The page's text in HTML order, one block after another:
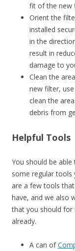
fit of the new
Orient the
installed
in the
result in
damage to
Clean the
new filter,
clean the
debris from
Helpful Tools
You should be
some regular tools
are a few tools
have, and we also
that you should for
already.
A can of